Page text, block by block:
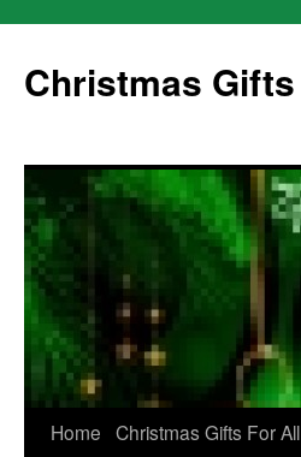
content
Christmas Gifts
Home Christmas Gifts For All